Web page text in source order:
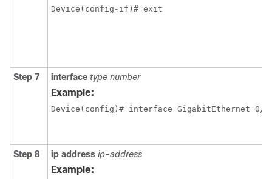
Device(config-if)# exit
Step 7 interface type number
Example:
Device(config)# interface GigabitEthernet 0/
Step 8 ip address ip-address
Example: